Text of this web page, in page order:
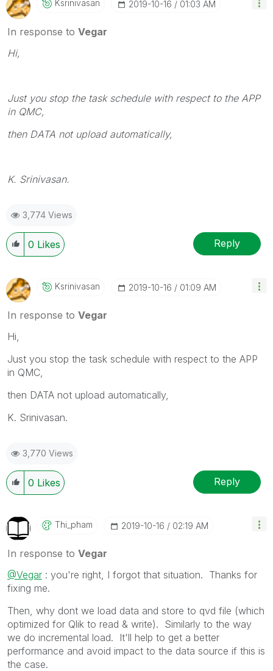
Ksrinivasan ‎2019-10-16 01:03 AM
In response to Vegar
Hi,
Just you stop the task schedule with respect to the APP
in QMC,
then DATA not upload automatically,
K. Srinivasan.
3,774 Views
0 Likes Reply
Ksrinivasan ‎2019-10-16 01:09 AM
In response to Vegar
Hi,
Just you stop the task schedule with respect to the APP
in QMC,
then DATA not upload automatically,
K. Srinivasan.
3,770 Views
0 Likes Reply
Thi_pham ‎2019-10-16 02:19 AM
In response to Vegar
@Vegar : you're right, I forgot that situation. Thanks for
fixing me.
Then, why dont we load data and store to qvd file (which
optimized for Qlik to read & write). Similarly to the way
we do incremental load. It'll help to get a better
performance and avoid impact to the data source if this is
the case.